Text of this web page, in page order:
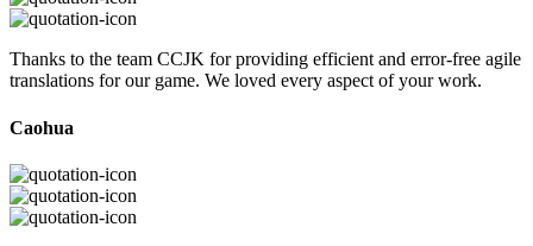
Thanks to the team CCJK for providing efficient and error-free agile
translations for our game. We loved every aspect of your work.
Caohua